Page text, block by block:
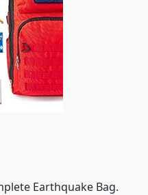
Earthquake Bag.